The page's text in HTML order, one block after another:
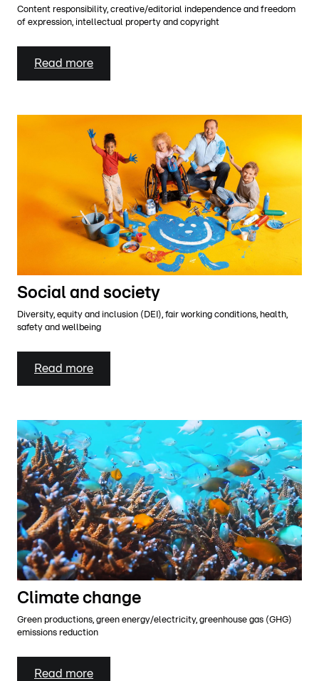
Content responsibility, creative/editorial independence and freedom
of expression, intellectual property and copyright
Read more
Social and society
Diversity, equity and inclusion (DEI), fair working conditions, health,
safety and wellbeing
Read more
Climate change
Green productions, green energy/electricity, greenhouse gas (GHG)
emissions reduction
Read more